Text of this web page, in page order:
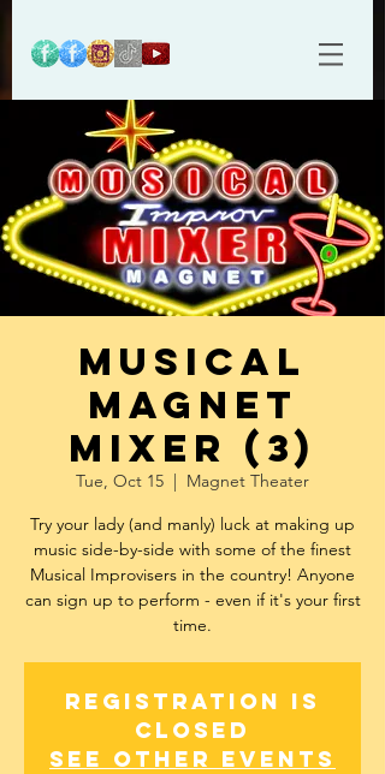
Musical
Magnet
Mixer (3)
Tue, Oct 15
  |
Magnet Theater
Try your lady (and manly) luck at making up
music side-by-side with some of the finest
Musical Improvisers in the country! Anyone
can sign up to perform - even if it's your first
time.
Registration is
Closed
See other events